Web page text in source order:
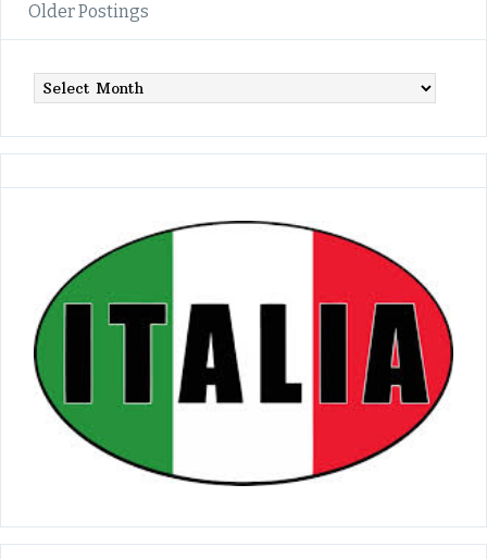
Older Postings
Postings